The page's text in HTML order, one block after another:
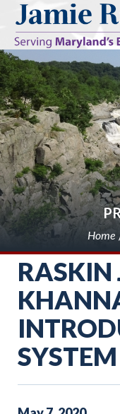
skip to main
Home
RASKIN